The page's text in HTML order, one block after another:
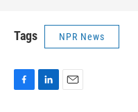
Tags NPR News